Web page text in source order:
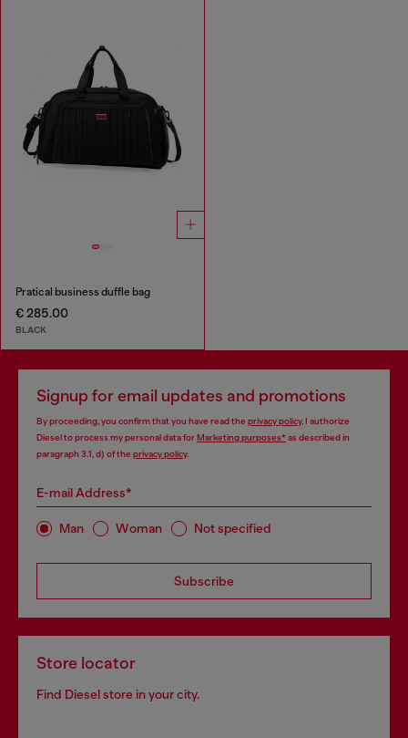
Pratical business duffle bag
€ 285.00
BLACK
Signup for email updates and promotions
By proceeding, you confirm that you have read the privacy policy, I authorize
Diesel to process my personal data forMarketing purposes*as described in
paragraph 3.1, d) of the privacy policy.
E-mail Address*
Man Woman Not specified
Subscribe
Store locator
Find Diesel store in your city.